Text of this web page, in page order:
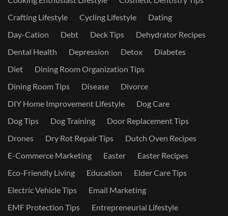
Crafting Lifestyle
Cycling Lifestyle
Dating
Day-Cation
Debt Deck Tips
Dehydrator Recipes
Dental Health
Depression Detox
Diabetes
Diet
Dining Room Organization Tips
Dining Room Tips
Disease
Divorce
DIY Home Improvement Lifestyle
Dog Care
Dog Tips
Dog Training
Door Replacement Tips
Drones
Dry Rot Repair Tips
Dutch Oven Recipes
E-Commerce Marketing
Easter
Easter Recipes
Eco-Friendly Living
Education
Elder Care Tips
Electric Vehicle Tips
Email Marketing
EMF Protection Tips
Entrepreneurial Lifestyle